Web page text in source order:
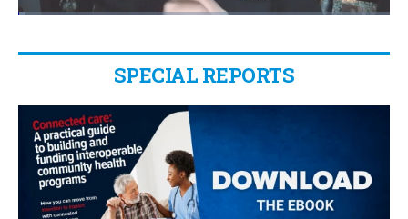
Loaded:
Levels
SPECIAL REPORTS